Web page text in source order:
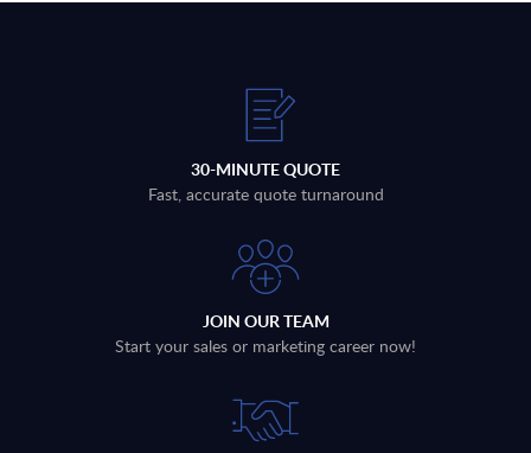
30-MINUTE QUOTE
Fast, accurate quote turnaround
JOIN OUR TEAM
Start your sales or marketing career now!